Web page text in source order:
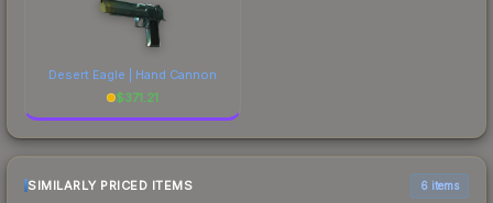
Desert Eagle | Hand Cannon
$371.21
SIMILARLY PRICED ITEMS 6 items